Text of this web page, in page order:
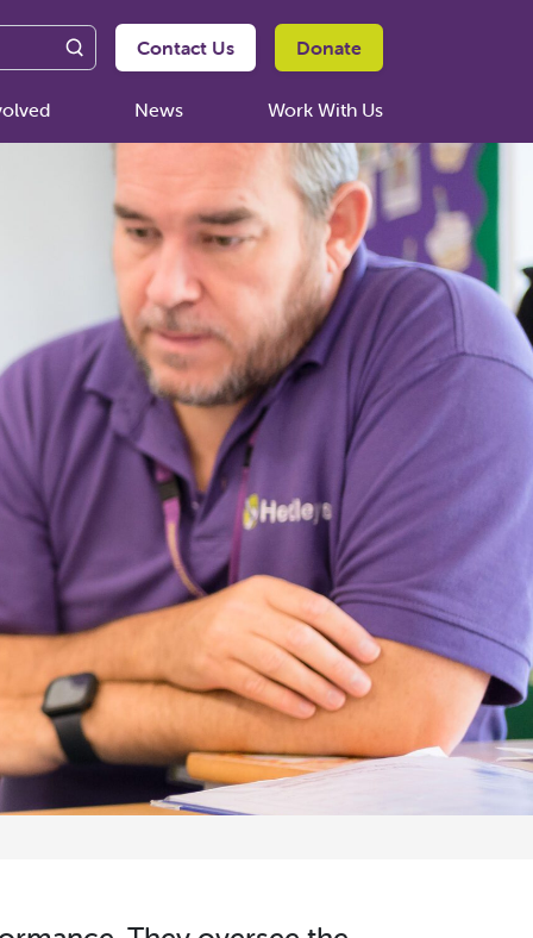
Contact Us Donate
News Work With Us